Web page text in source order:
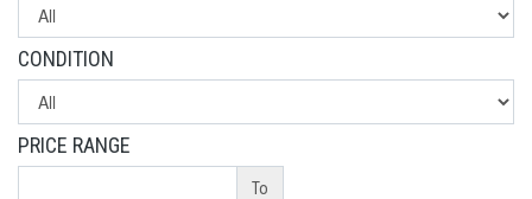
CONDITION
PRICE RANGE
To